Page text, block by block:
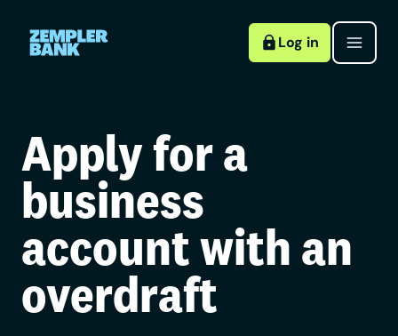
Log in
Apply for a
business
account with an
overdraft